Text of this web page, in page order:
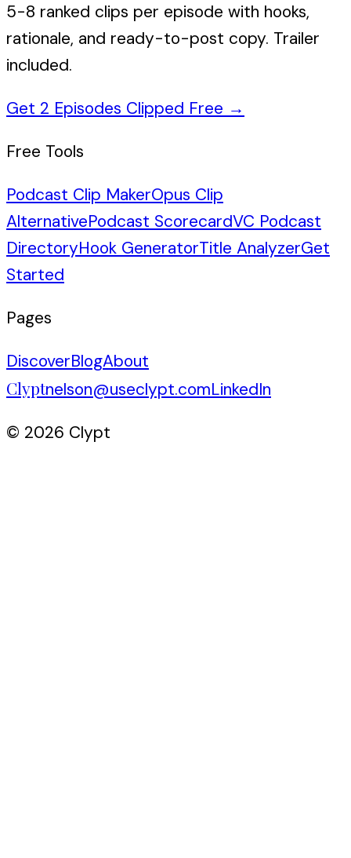
5-8 ranked clips per episode with hooks,
rationale, and ready-to-post copy. Trailer
included.
Get 2 Episodes Clipped Free →
Free Tools
Podcast Clip MakerOpus Clip
AlternativePodcast ScorecardVC Podcast
DirectoryHook GeneratorTitle AnalyzerGet
Started
Pages
DiscoverBlogAbout
Clyptnelson@useclypt.comLinkedIn
© 2026 Clypt